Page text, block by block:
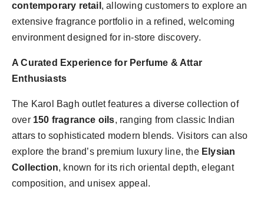
contemporary retail , allowing customers to explore an
extensive fragrance portfolio in a refined, welcoming
environment designed for in-store discovery.
A Curated Experience for Perfume & Attar
Enthusiasts
The Karol Bagh outlet features a diverse collection of
over 150 fragrance oils, ranging from classic Indian
attars to sophisticated modern blends. Visitors can also
explore the brand’s premium luxury line, the Elysian
Collection, known for its rich oriental depth, elegant
composition, and unisex appeal.